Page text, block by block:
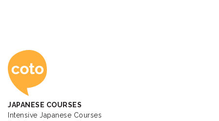
Coto Japanese
JAPANESE COURSES
Intensive Japanese Courses